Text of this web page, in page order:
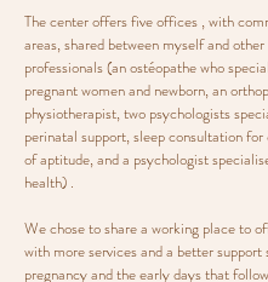
The center offers five offices , with
areas, shared between myself and
professionals (an ostéopathe who
pregnant women and newborn, an
physiotherapist, two psychologists
perinatal support, sleep consultation
of aptitude, and a psychologist
health) .
We chose to share a working place to
with more services and a better
pregnancy and the early days that